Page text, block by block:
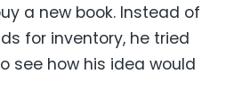
a new book. Instead of
for inventory, he tried
see how his idea would